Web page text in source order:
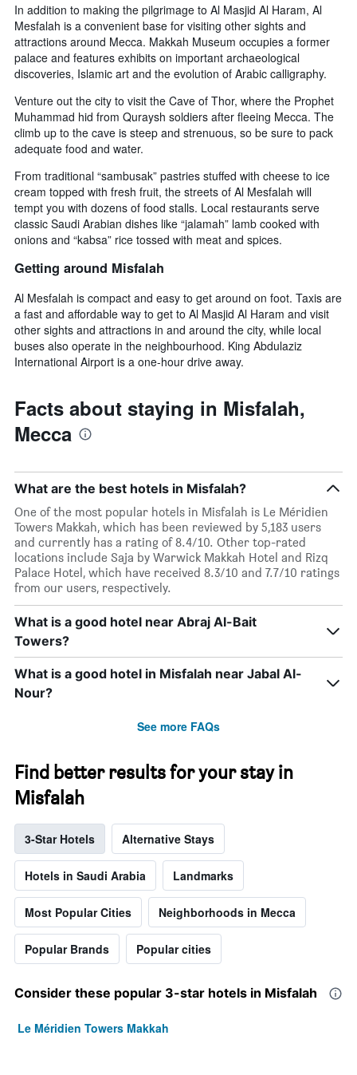
In addition to making the pilgrimage to Al Masjid Al Haram, Al
Mesfalah is a convenient base for visiting other sights and
attractions around Mecca. Makkah Museum occupies a former
palace and features exhibits on important archaeological
discoveries, Islamic art and the evolution of Arabic calligraphy.
Venture out the city to visit the Cave of Thor, where the Prophet
Muhammad hid from Quraysh soldiers after fleeing Mecca. The
climb up to the cave is steep and strenuous, so be sure to pack
adequate food and water.
From traditional “sambusak” pastries stuffed with cheese to ice
cream topped with fresh fruit, the streets of Al Mesfalah will
tempt you with dozens of food stalls. Local restaurants serve
classic Saudi Arabian dishes like “jalamah” lamb cooked with
onions and “kabsa” rice tossed with meat and spices.
Getting around Misfalah
Al Mesfalah is compact and easy to get around on foot. Taxis are
a fast and affordable way to get to Al Masjid Al Haram and visit
other sights and attractions in and around the city, while local
buses also operate in the neighbourhood. King Abdulaziz
International Airport is a one-hour drive away.
Facts about staying in Misfalah,
Mecca
What are the best hotels in Misfalah?
One of the most popular hotels in Misfalah is Le Méridien
Towers Makkah, which has been reviewed by 5,183 users
and currently has a rating of 8.4/10. Other top-rated
locations include Saja by Warwick Makkah Hotel and Rizq
Palace Hotel, which have received 8.3/10 and 7.7/10 ratings
from our users, respectively.
What is a good hotel near Abraj Al-Bait
Towers?
What is a good hotel in Misfalah near Jabal Al-
Nour?
See more FAQs
Find better results for your stay in
Misfalah
3-Star Hotels Alternative Stays
Hotels in Saudi Arabia Landmarks
Most Popular Cities Neighborhoods in Mecca
Popular Brands Popular cities
Consider these popular 3-star hotels in Misfalah
Le Méridien Towers Makkah